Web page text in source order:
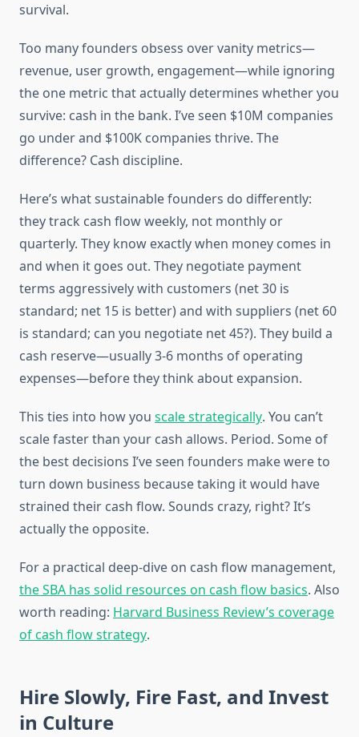
survival.
Too many founders obsess over vanity metrics—
revenue, user growth, engagement—while ignoring
the one metric that actually determines whether you
survive: cash in the bank. I’ve seen $10M companies
go under and $100K companies thrive. The
difference? Cash discipline.
Here’s what sustainable founders do differently:
they track cash flow weekly, not monthly or
quarterly. They know exactly when money comes in
and when it goes out. They negotiate payment
terms aggressively with customers (net 30 is
standard; net 15 is better) and with suppliers (net 60
is standard; can you negotiate net 45?). They build a
cash reserve—usually 3-6 months of operating
expenses—before they think about expansion.
This ties into how you scale strategically. You can’t
scale faster than your cash allows. Period. Some of
the best decisions I’ve seen founders make were to
turn down business because taking it would have
strained their cash flow. Sounds crazy, right? It’s
actually the opposite.
For a practical deep-dive on cash flow management,
the SBA has solid resources on cash flow basics. Also
worth reading: Harvard Business Review’s coverage
of cash flow strategy.
Hire Slowly, Fire Fast, and Invest
in Culture